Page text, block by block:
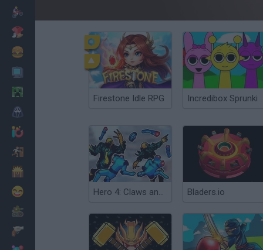
Firestone Idle RPG Incredibox Sprunki
Hero 4: Claws and Blades Bladers.io